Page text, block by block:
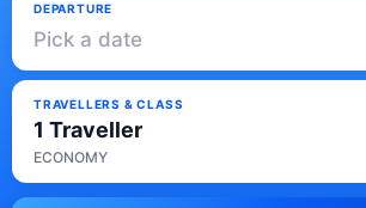
DEPARTURE
Pick a date
TRAVELLERS & CLASS
1 Traveller
ECONOMY